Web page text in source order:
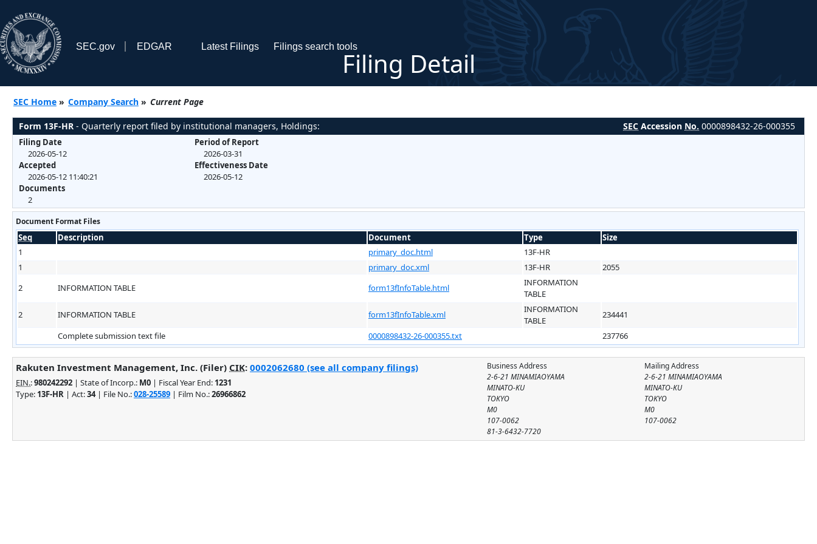
SEC.gov EDGAR Latest Filings Filings search tools
Filing Detail
SEC Home » Company Search » Current Page
Form 13F-HR - Quarterly report filed by institutional managers, Holdings: SEC Accession No. 0000898432-26-000355
Filing Date
2026-05-12
Accepted
2026-05-12 11:40:21
Documents
2
Period of Report
2026-03-31
Effectiveness Date
2026-05-12
Document Format Files
Seq Description Document Type
Size
1
primary_doc.html
13F-HR
1
primary_doc.xml 13F-HR
2055
2
INFORMATION TABLE form13fInfoTable.html
INFORMATION
TABLE
2
INFORMATION TABLE form13fInfoTable.xml
INFORMATION
TABLE
234441
Complete submission text file
0000898432-26-000355.txt 237766
Mailing Address
2-6-21 MINAMIAOYAMA
MINATO-KU
TOKYO
M0
107-0062
Business Address
2-6-21 MINAMIAOYAMA
MINATO-KU
TOKYO
M0
107-0062
81-3-6432-7720
Rakuten Investment Management, Inc. (Filer) CIK: 0002062680 (see all company filings)
EIN.:980242292 | State of Incorp.: M0 | Fiscal Year End: 1231
Type: 13F-HR | Act:34| File No.:028-25589 | Film No.:26966862